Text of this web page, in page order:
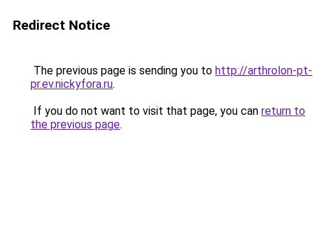
Redirect Notice
The previous page is sending you to http://arthrolon-pt-
pr.ev.nickyfora.ru.
If you do not want to visit that page, you can return to
the previous page.